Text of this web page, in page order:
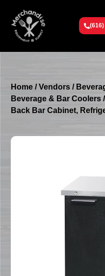
(616)
Home /Vendors /
Beverage & Bar Coolers
Back Bar Cabinet,